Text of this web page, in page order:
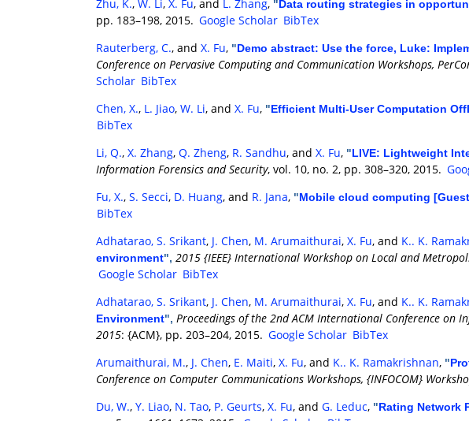
Zhu, K., W. Li, X. Fu, and L. Zhang, "Data routing strategies in
pp. 183–198, 2015. Google Scholar BibTex
Rauterberg, C., and X. Fu, "Demo abstract: Use the force, Luke:
Conference on Pervasive Computing and Communication Workshops,
Scholar BibTex
Chen, X., L. Jiao, W. Li, and X. Fu, "Efficient Multi-User Computation
BibTex
Li, Q., X. Zhang, Q. Zheng, R. Sandhu, and X. Fu, "LIVE: Lightweight
Information Forensics and Security, vol. 10, no. 2, pp. 308–320, 2015.
Fu, X., S. Secci, D. Huang, and R. Jana, "Mobile cloud computing
BibTex
Adhatarao, S. Srikant, J. Chen, M. Arumaithurai, X. Fu, and K.. K.
environment", 2015 {IEEE} International Workshop on Local and
Google Scholar BibTex
Adhatarao, S. Srikant, J. Chen, M. Arumaithurai, X. Fu, and K.. K.
Environment", Proceedings of the 2nd ACM International Conference on
2015: {ACM}, pp. 203–204, 2015. Google Scholar BibTex
Arumaithurai, M., J. Chen, E. Maiti, X. Fu, and K.. K. Ramakrishnan, "
Conference on Computer Communications Workshops, {INFOCOM}
Du, W., Y. Liao, N. Tao, P. Geurts, X. Fu, and G. Leduc, "Rating Network